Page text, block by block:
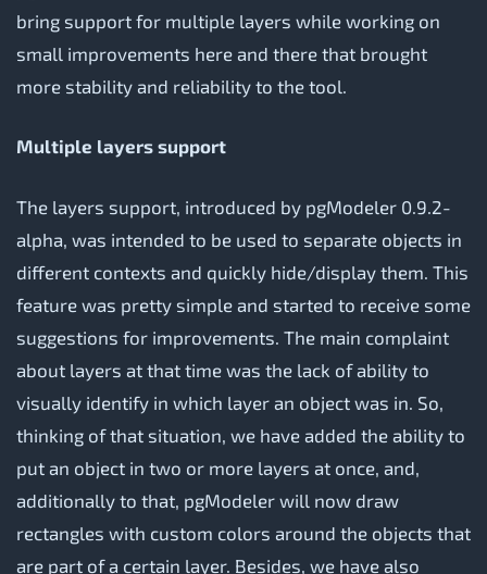
bring support for multiple layers while working on
small improvements here and there that brought
more stability and reliability to the tool.
Multiple layers support
The layers support, introduced by pgModeler 0.9.2-
alpha, was intended to be used to separate objects in
different contexts and quickly hide/display them. This
feature was pretty simple and started to receive some
suggestions for improvements. The main complaint
about layers at that time was the lack of ability to
visually identify in which layer an object was in. So,
thinking of that situation, we have added the ability to
put an object in two or more layers at once, and,
additionally to that, pgModeler will now draw
rectangles with custom colors around the objects that
are part of a certain layer. Besides, we have also